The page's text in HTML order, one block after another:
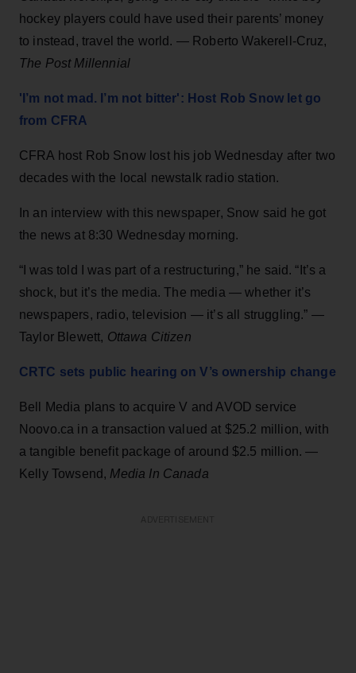
hockey players could have used their parents’ money
to instead, travel the world. — Roberto Wakerell-Cruz,
The Post Millennial
'I’m not mad. I’m not bitter': Host Rob Snow let go
from CFRA
CFRA host Rob Snow lost his job Wednesday after two
decades with the local newstalk radio station.
In an interview with this newspaper, Snow said he got
the news at 8:30 Wednesday morning.
“I was told I was part of a restructuring,” he said. “It’s a
shock, but it’s the media. The media — whether it’s
newspapers, radio, television — it’s all struggling.” —
Taylor Blewett, Ottawa Citizen
CRTC sets public hearing on V’s ownership change
Bell Media plans to acquire V and AVOD service
Noovo.ca in a transaction valued at $25.2 million, with
a tangible benefit package of around $2.5 million. —
Kelly Towsend, Media In Canada